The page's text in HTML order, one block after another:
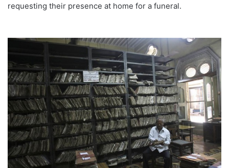
requesting their presence at home for a funeral.